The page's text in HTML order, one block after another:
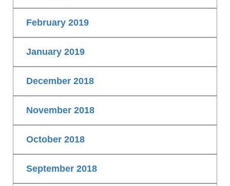
February 2019
January 2019
December 2018
November 2018
October 2018
September 2018